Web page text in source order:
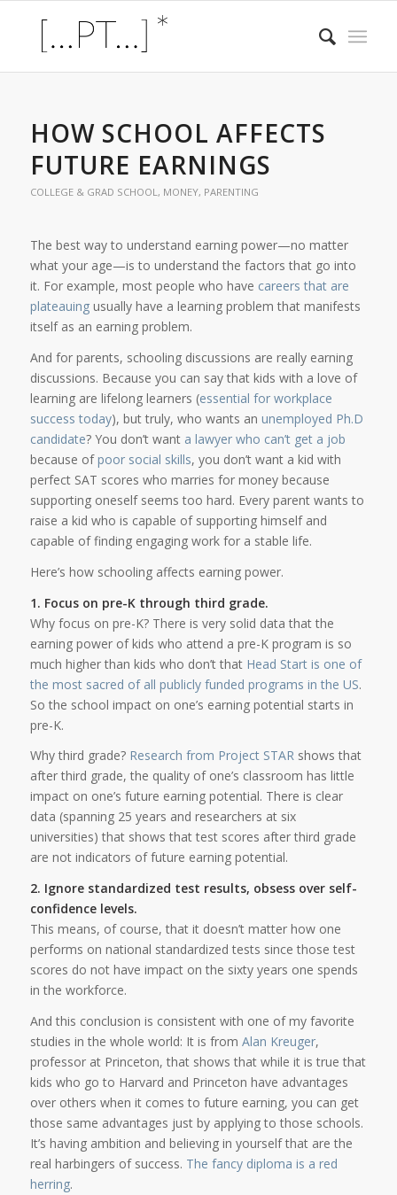
HOW SCHOOL AFFECTS
FUTURE EARNINGS
COLLEGE & GRAD SCHOOL, MONEY, PARENTING
The best way to understand earning power—no matter
what your age—is to understand the factors that go into
it. For example, most people who have careers that are
plateauingusually have a learning problem that manifests
itself as an earning problem.
And for parents, schooling discussions are really earning
discussions. Because you can say that kids with a love of
learning are lifelong learners (essential for workplace
success today), but truly, who wants an unemployed Ph.D
candidate? You don’t want a lawyer who can’t get a job
because ofpoor social skills, you don’t want a kid with
perfect SAT scores who marries for money because
supporting oneself seems too hard. Every parent wants to
raise a kid who is capable of supporting himself and
capable of finding engaging work for a stable life.
Here’s how schooling affects earning power.
1. Focus on pre-K through third grade.
Why focus on pre-K? There is very solid data that the
earning power of kids who attend a pre-K program is so
much higher than kids who don’t that Head Start is one of
the most sacred of all publicly funded programs in the US.
So the school impact on one’s earning potential starts in
pre-K.
Why third grade? Research from Project STARshows that
after third grade, the quality of one’s classroom has little
impact on one’s future earning potential. There is clear
data (spanning 25 years and researchers at six
universities) that shows that test scores after third grade
are not indicators of future earning potential.
2. Ignore standardized test results, obsess over self-
confidence levels.
This means, of course, that it doesn’t matter how one
performs on national standardized tests since those test
scores do not have impact on the sixty years one spends
in the workforce.
And this conclusion is consistent with one of my favorite
studies in the whole world: It is from Alan Kreuger,
professor at Princeton, that shows that while it is true that
kids who go to Harvard and Princeton have advantages
over others when it comes to future earning, you can get
those same advantages just by applying to those schools.
It’s having ambition and believing in yourself that are the
real harbingers of success. The fancy diploma is a red
herring.